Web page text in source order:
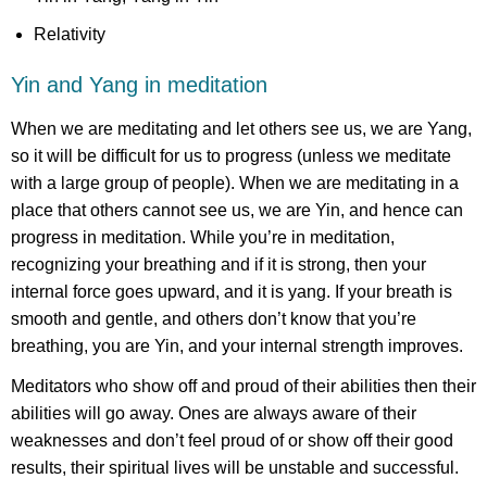
Relativity
Yin and Yang in meditation
When we are meditating and let others see us, we are Yang,
so it will be difficult for us to progress (unless we meditate
with a large group of people). When we are meditating in a
place that others cannot see us, we are Yin, and hence can
progress in meditation. While you’re in meditation,
recognizing your breathing and if it is strong, then your
internal force goes upward, and it is yang. If your breath is
smooth and gentle, and others don’t know that you’re
breathing, you are Yin, and your internal strength improves.
Meditators who show off and proud of their abilities then their
abilities will go away. Ones are always aware of their
weaknesses and don’t feel proud of or show off their good
results, their spiritual lives will be unstable and successful.